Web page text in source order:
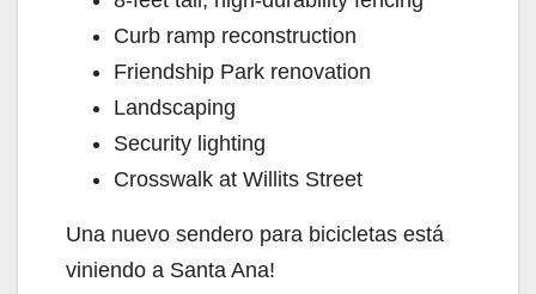
V
d
e
Curb ramp reconstruction
Friendship Park renovation
Landscaping
Security lighting
Crosswalk at Willits Street
Una nuevo sendero para bicicletas está
viniendo a Santa Ana!